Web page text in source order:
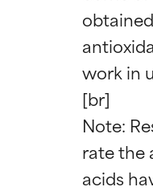
work in
[br]
Note:
rate the
acids